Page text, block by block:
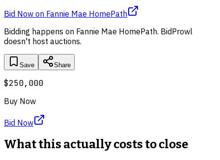
Bid Now on Fannie Mae HomePath
Bidding happens on Fannie Mae HomePath. BidProwl
doesn't host auctions.
Save Share
$250,000
Buy Now
Bid Now
What this actually costs to close